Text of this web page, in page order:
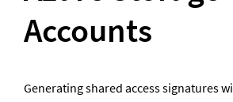
Accounts
Generating shared access signatures